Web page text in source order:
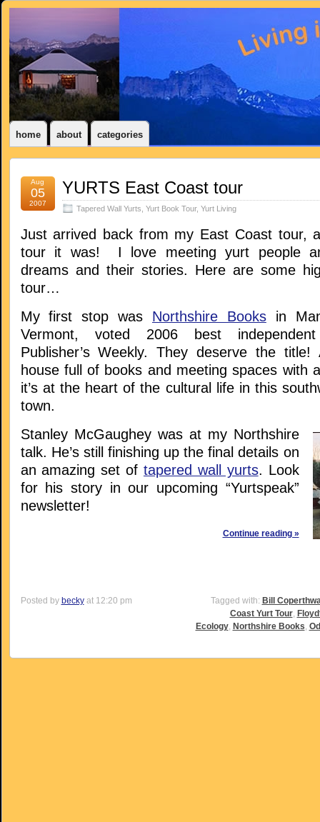
home about categories
Aug
05
2007
YURTS East Coast tour
Tapered Wall Yurts Yurt Book Tour, Yurt Living
Just arrived back from my East Coast tour,
tour it was! I love meeting yurt people
dreams and their stories. Here are some
tour…
My first stop was Northshire Booksin
Vermont, voted 2006 best
Publisher’s Weekly. They deserve the title!
house full of books and meeting spaces with
it’s at the heart of the cultural life in this
town.
Stanley McGaughey was at my Northshire
talk. He’s still finishing up the final details on
an amazing set of tapered wall yurts. Look
for his story in our upcoming “Yurtspeak”
newsletter!
Continue reading »
Posted by beckyat 12:20 pm Tagged with: Bill
Coast Yurt Tour,
Ecology, Northshire Books,